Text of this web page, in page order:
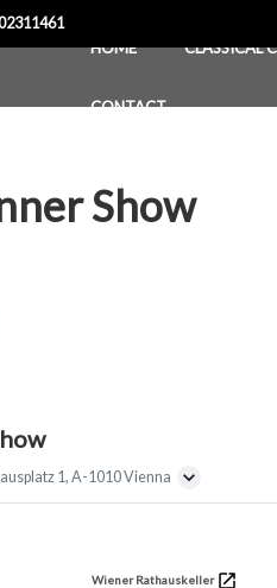
HOME CLASSICAL
CONTACT
Show
1, A-1010 Vienna
Wiener Rathauskeller